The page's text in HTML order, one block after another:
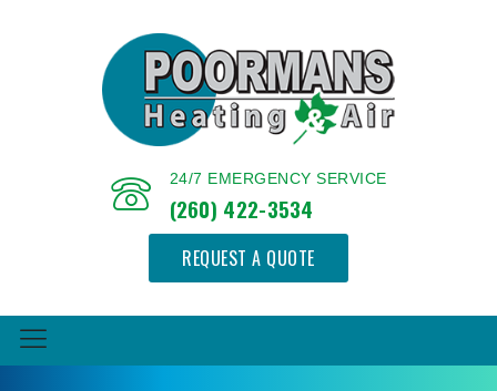
24/7 EMERGENCY SERVICE
(260) 422-3534
REQUEST A QUOTE